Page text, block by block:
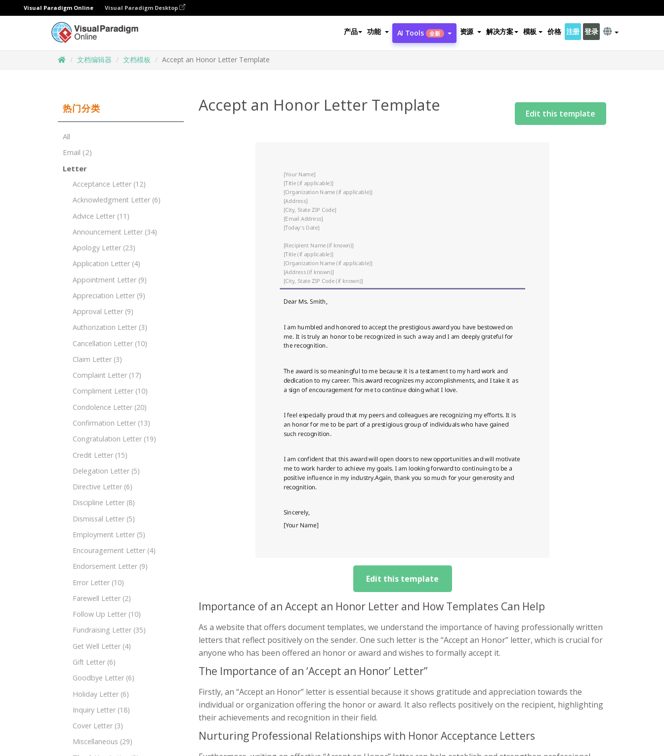
Visual Paradigm Online Visual Paradigm Desktop
产品 功能 AI Tools 全新 资源 解决方案 模板 价格 注册 登录
文档编辑器 文档模板 Accept an Honor Letter Template
热门分类
All
Email (2)
Letter
Acceptance Letter (12)
Acknowledgment Letter (6)
Advice Letter (11)
Announcement Letter (34)
Apology Letter (23)
Application Letter (4)
Appointment Letter (9)
Appreciation Letter (9)
Approval Letter (9)
Authorization Letter (3)
Cancellation Letter (10)
Claim Letter (3)
Complaint Letter (17)
Compliment Letter (10)
Condolence Letter (20)
Confirmation Letter (13)
Congratulation Letter (19)
Credit Letter (15)
Delegation Letter (5)
Directive Letter (6)
Discipline Letter (8)
Dismissal Letter (5)
Employment Letter (5)
Encouragement Letter (4)
Endorsement Letter (9)
Error Letter (10)
Farewell Letter (2)
Follow Up Letter (10)
Fundraising Letter (35)
Get Well Letter (4)
Gift Letter (6)
Goodbye Letter (6)
Holiday Letter (6)
Inquiry Letter (18)
Cover Letter (3)
Miscellaneous (29)
Accept an Honor Letter Template Edit this template
Edit this template
Importance of an Accept an Honor Letter and How Templates Can Help
As a website that offers document templates, we understand the importance of having professionally written
letters that reflect positively on the sender. One such letter is the “Accept an Honor” letter, which is crucial for
anyone who has been offered an honor or award and wishes to formally accept it.
The Importance of an ‘Accept an Honor’ Letter”
Firstly, an “Accept an Honor” letter is essential because it shows gratitude and appreciation towards the
individual or organization offering the honor or award. It also reflects positively on the recipient, highlighting
their achievements and recognition in their field.
Nurturing Professional Relationships with Honor Acceptance Letters